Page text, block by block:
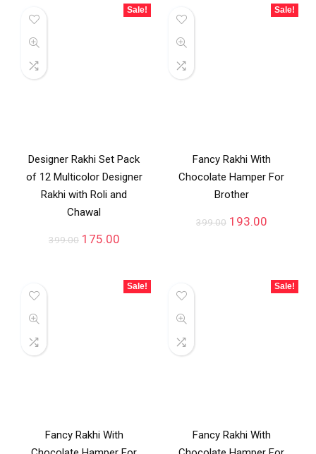
Sale!
Designer Rakhi Set Pack
of 12 Multicolor Designer
Rakhi with Roli and
Chawal
399.00 175.00
Sale!
Fancy Rakhi With
Chocolate Hamper For
Brother
399.00 193.00
Sale!
Fancy Rakhi With
Sale!
Fancy Rakhi With